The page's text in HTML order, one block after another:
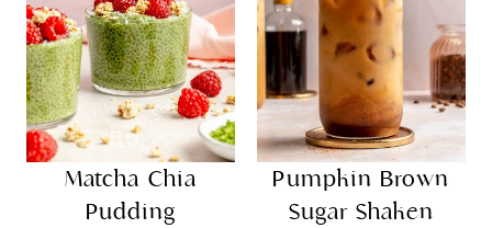
Matcha Chia
Pudding
Pumpkin Brown
Sugar Shaken